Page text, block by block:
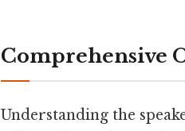
Comprehensive
Understanding the